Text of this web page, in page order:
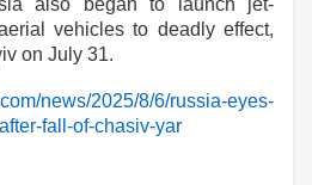
also began to launch jet-
vehicles to deadly effect,
on July 31.
news/2025/8/6/russia-eyes-
fall-of-chasiv-yar